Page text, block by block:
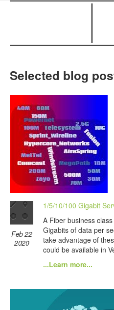
Selected blog
Feb 22
2020
1/5/10/100 Gigabit
A Fiber business
Gigabits of data per
take advantage of
could be available in
...Learn more...